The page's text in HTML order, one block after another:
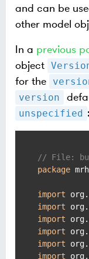
and can be
other model
In a previous
object
for the
version
unspecified :
// File:
package
import
import
import
import
import
import